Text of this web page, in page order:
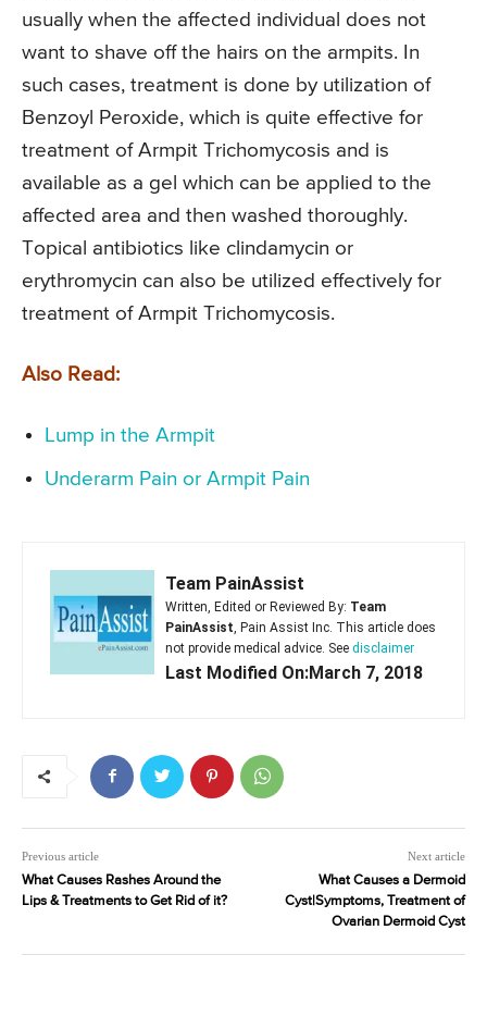
usually when the affected individual does not
want to shave off the hairs on the armpits. In
such cases, treatment is done by utilization of
Benzoyl Peroxide, which is quite effective for
treatment of Armpit Trichomycosis and is
available as a gel which can be applied to the
affected area and then washed thoroughly.
Topical antibiotics like clindamycin or
erythromycin can also be utilized effectively for
treatment of Armpit Trichomycosis.
Also Read:
Lump in the Armpit
Underarm Pain or Armpit Pain
Team PainAssist
Written, Edited or Reviewed By: Team
PainAssist, Pain Assist Inc. This article does
not provide medical advice. See disclaimer
Last Modified On:March 7, 2018
Previous article
What Causes Rashes Around the
Lips & Treatments to Get Rid of it?
Next article
What Causes a Dermoid
Cyst|Symptoms, Treatment of
Ovarian Dermoid Cyst